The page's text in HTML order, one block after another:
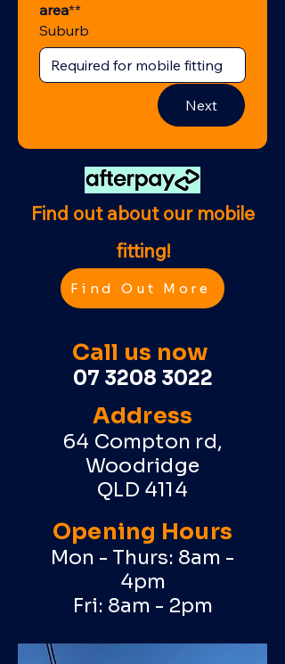
area**
Suburb
Next
Find out about our mobile
fitting!
Find Out More
Call us now
07 3208 3022
Address
64 Compton rd,
Woodridge
QLD 4114
Opening Hours
Mon - Thurs: 8am -
4pm
Fri: 8am - 2pm